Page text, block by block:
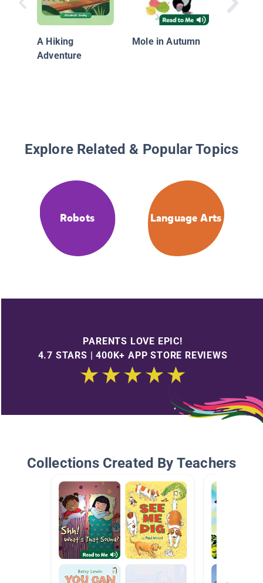
A Hiking
Adventure
Mole in Autumn
Explore Related & Popular Topics
Robots Language Arts
PARENTS LOVE EPIC!
4.7 STARS | 400K+ APP STORE REVIEWS
Collections Created By Teachers